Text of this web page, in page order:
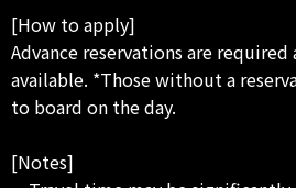
[How to apply]
Advance reservations are
available. *Those without a
to board on the day.
[Notes]